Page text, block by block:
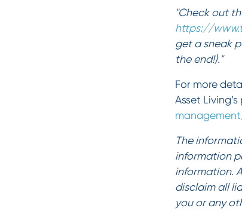
"Check out
https://
get a sneak
the end!)."
For more
Asset
The
information
information.
disclaim all
you or any